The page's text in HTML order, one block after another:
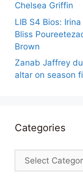
Chelsea Griffin
LIB S4 Bios:
Bliss
Brown
Zanab Jaffrey
altar on season
Categories
Categories